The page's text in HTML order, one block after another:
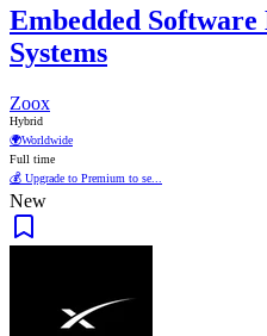
Embedded
Systems
Zoox
Hybrid
🌍Worldwide
Full time
💰 Upgrade to Premium to se...
New